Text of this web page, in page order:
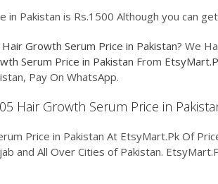
in Pakistan is Rs.1500 Although you can
Growth Serum Price in Pakistan? We
Serum Price in Pakistan From
Pay On WhatsApp.
Hair Growth Serum Price in
Price in Pakistan At EtsyMart.Pk Of
and All Over Cities of Pakistan.